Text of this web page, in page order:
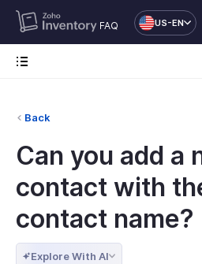
FAQ US-EN
Back
Can you add a
contact with
contact name?
Explore With AI